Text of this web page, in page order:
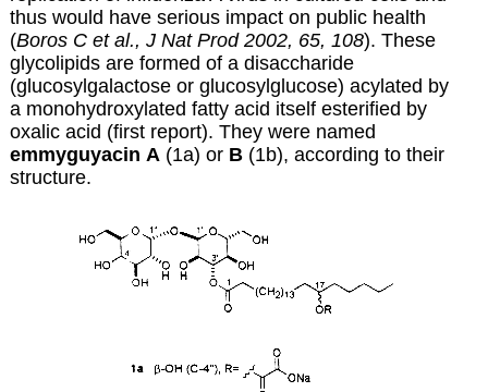
thus would have serious impact on public health
(Boros C et al., J Nat Prod 2002, 65, 108). These
glycolipids are formed of a disaccharide
(glucosylgalactose or glucosylglucose) acylated by
a monohydroxylated fatty acid itself esterified by
oxalic acid (first report). They were named
emmyguyacin A (1a) or B(1b), according to their
structure.